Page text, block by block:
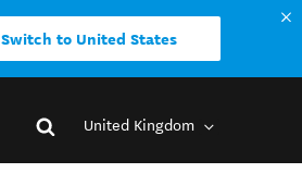
Switch to United States
United Kingdom